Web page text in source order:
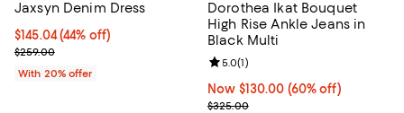
Jaxsyn Denim Dress
$145.04; 44% off; undefined;
$145.04(44% off)
Current sale price $181.30; Previous price $259.00;
$259.00
With 20% offer
Dorothea Ikat Bouquet
High Rise Ankle Jeans in
Black Multi
Now $130.00; 60% off;
Now $130.00 (60% off)
Previous price $325.00
$325.00
Review rating: 5.0 out of 5; 1
5.0(1)